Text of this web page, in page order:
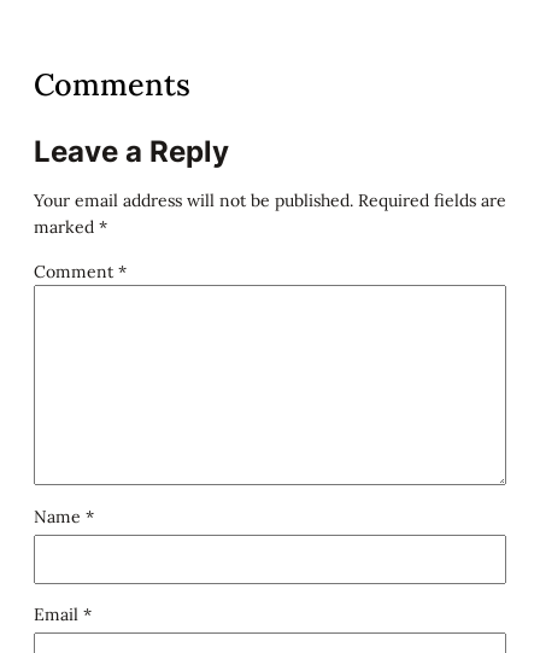
Comments
Leave a Reply
Your email address will not be published. Required fields are
marked *
Comment *
Name *
Email *